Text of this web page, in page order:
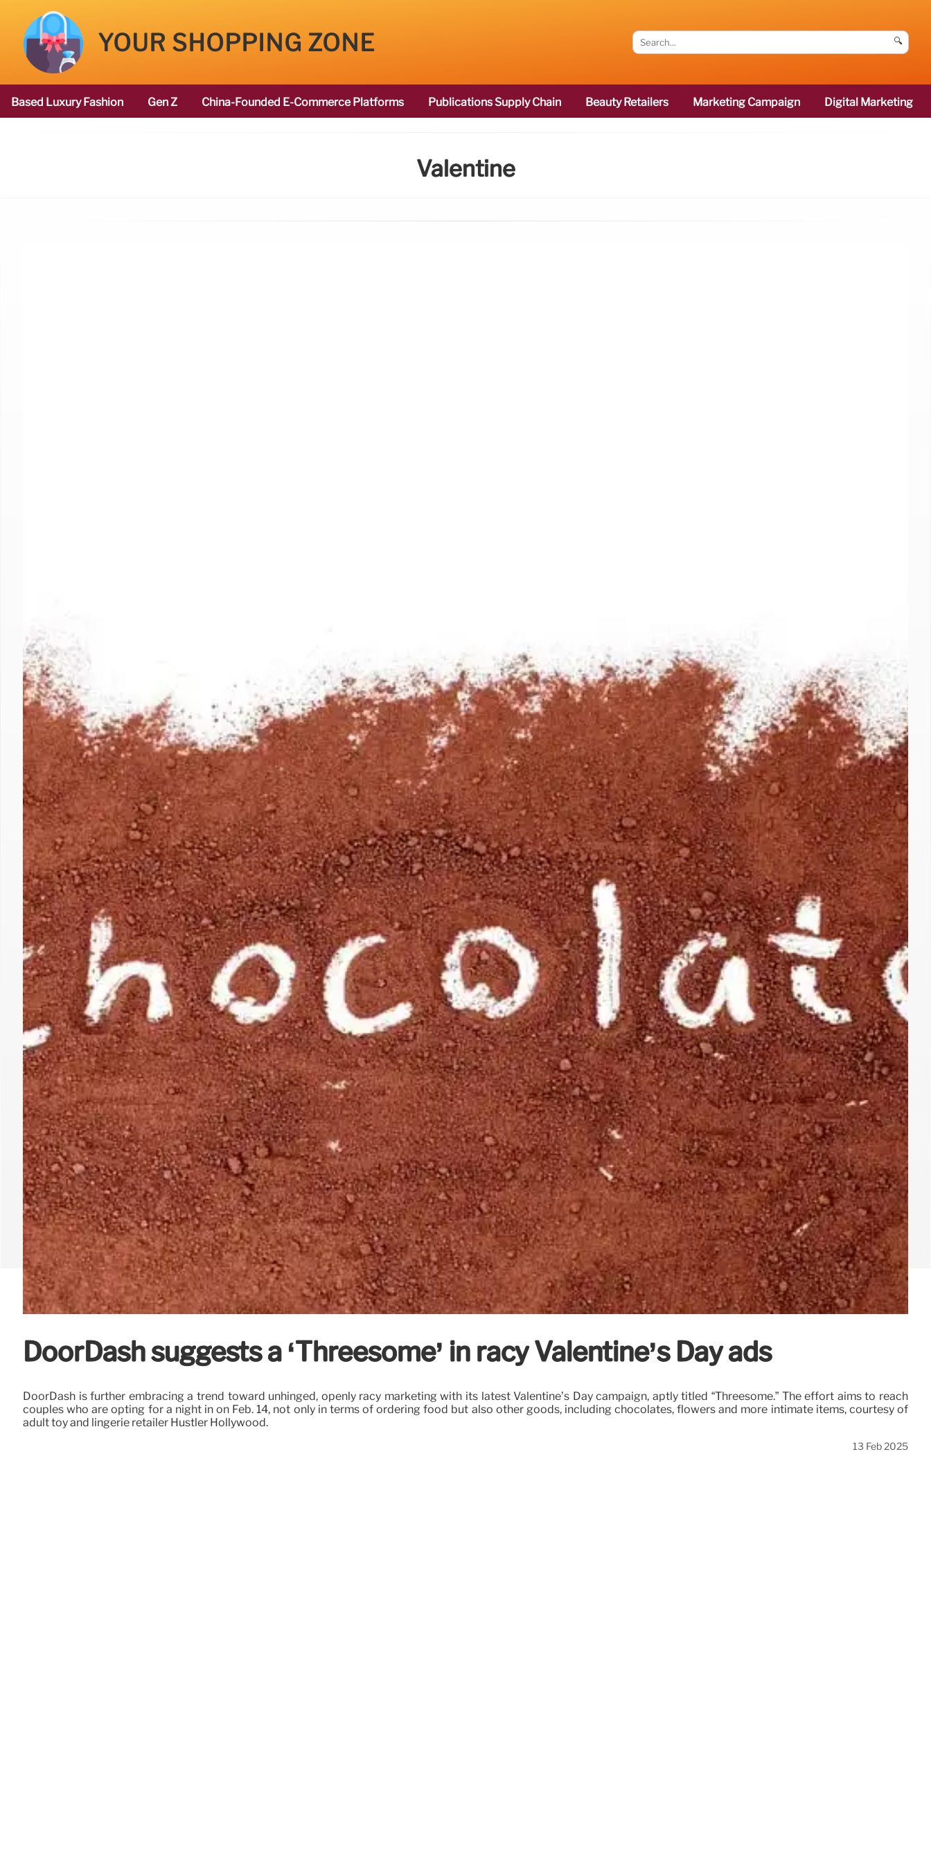
YOUR SHOPPING ZONE 🔍
Based Luxury Fashion Gen Z China-Founded E-Commerce Platforms Publications Supply Chain Beauty Retailers Marketing Campaign Digital Marketing
Valentine
DoorDash suggests a ‘Threesome’ in racy Valentine’s Day ads
DoorDash is further embracing a trend toward unhinged, openly racy marketing with its latest Valentine’s Day campaign, aptly titled “Threesome.” The effort aims to reach
couples who are opting for a night in on Feb. 14, not only in terms of ordering food but also other goods, including chocolates, flowers and more intimate items, courtesy of
adult toy and lingerie retailer Hustler Hollywood.
13 Feb 2025